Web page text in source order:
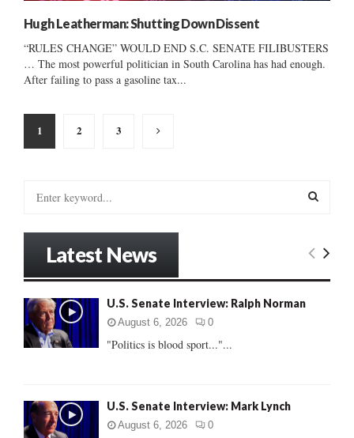
Hugh Leatherman: Shutting Down Dissent
“RULES CHANGE” WOULD END S.C. SENATE FILIBUSTERS
… The most powerful politician in South Carolina has had enough.
After failing to pass a gasoline tax...
Posts
pagination
1 2 3
o
r
:
E
Latest News
U.S. Senate Interview: Ralph Norman
August 6, 2026 0
"Politics is blood sport..."...
U.S. Senate Interview: Mark Lynch
August 6, 2026 0